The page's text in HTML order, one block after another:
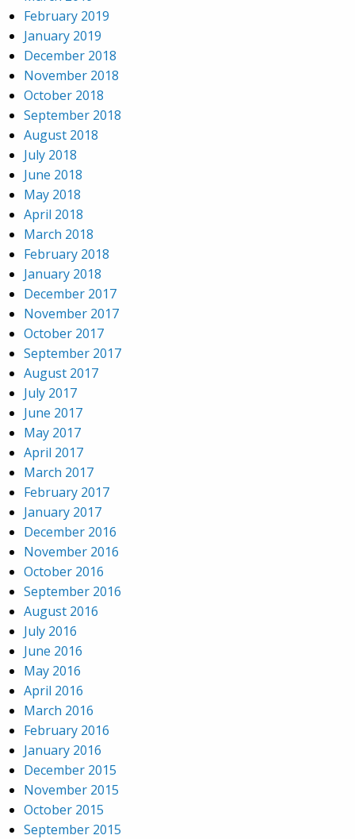
February 2019
January 2019
December 2018
November 2018
October 2018
September 2018
August 2018
July 2018
June 2018
May 2018
April 2018
March 2018
February 2018
January 2018
December 2017
November 2017
October 2017
September 2017
August 2017
July 2017
June 2017
May 2017
April 2017
March 2017
February 2017
January 2017
December 2016
November 2016
October 2016
September 2016
August 2016
July 2016
June 2016
May 2016
April 2016
March 2016
February 2016
January 2016
December 2015
November 2015
October 2015
September 2015